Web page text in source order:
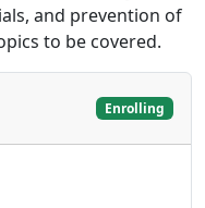
and prevention of
to be covered.
Enrolling